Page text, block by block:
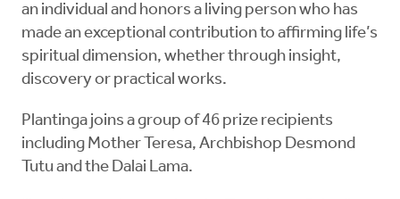
an individual and honors a living person who has
made an exceptional contribution to affirming life’s
spiritual dimension, whether through insight,
discovery or practical works.
Plantinga joins a group of 46 prize recipients
including Mother Teresa, Archbishop Desmond
Tutu and the Dalai Lama.